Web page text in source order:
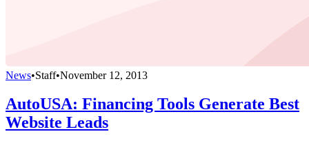
News•Staff•November 12, 2013
AutoUSA: Financing Tools Generate Best
Website Leads